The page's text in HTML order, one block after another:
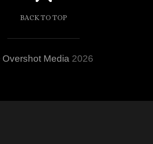
BACK TO TOP
Overshot Media 2026